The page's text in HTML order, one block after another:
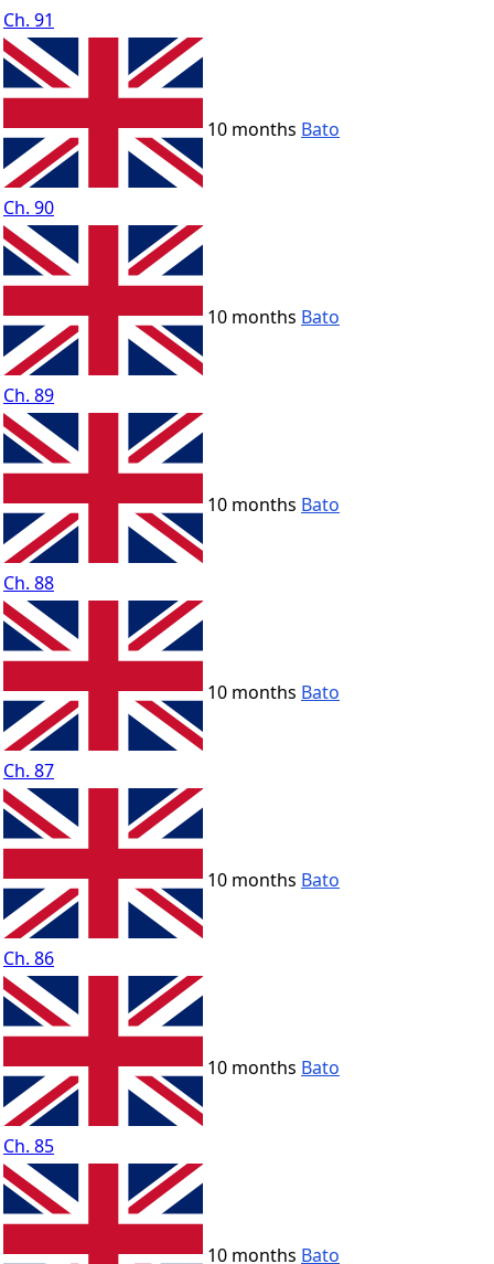
Ch. 91
Ch. 90
10 months Bato
Ch. 89
10 months Bato
Ch. 88
10 months Bato
Ch. 87
10 months Bato
Ch. 86
10 months Bato
Ch. 85
10 months Bato
10 months Bato